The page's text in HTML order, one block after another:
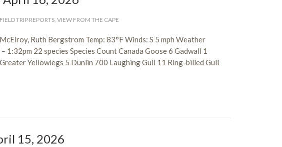
TRIP REPORTS, VIEW FROM THE CAPE
Ruth Bergstrom Temp: 83°F Winds: S 5 mph Weather
22 species Species Count Canada Goose 6 Gadwall 1
Yellowlegs 5 Dunlin 700 Laughing Gull 11 Ring-billed Gull
15, 2026